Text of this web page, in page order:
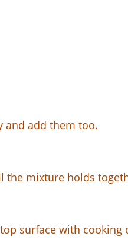
and add them too.
the mixture holds
surface with cooking